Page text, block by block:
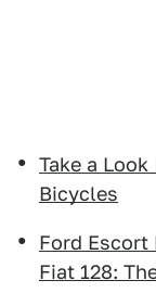
Take a
Bicycles
Ford Escort
Fiat 128: